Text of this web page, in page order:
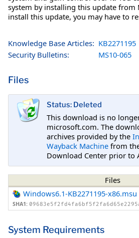
system by installing this update from
install this update, you may have to
Knowledge Base Articles: KB2271195
Security Bulletins:
MS10-065
Files
Status: Deleted
This download is no
microsoft.com. The
archives provided by the
Wayback Machine from
Download Center prior to
Files
Windows6.1-KB2271195-x86.msu
SHA1:
System Requirements